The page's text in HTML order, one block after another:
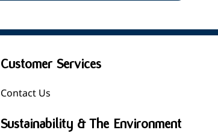
Customer Services
Contact Us
Sustainability & The Environment